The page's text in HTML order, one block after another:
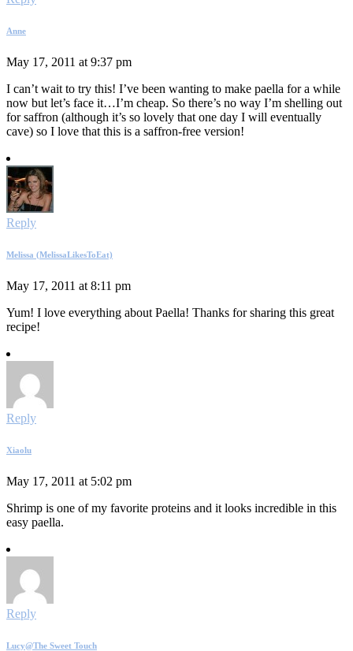
Anne
May 17, 2011 at 9:37 pm
I can’t wait to try this! I’ve been wanting to make paella for a while
now but let’s face it…I’m cheap. So there’s no way I’m shelling out
for saffron (although it’s so lovely that one day I will eventually
cave) so I love that this is a saffron-free version!
Reply
Melissa (MelissaLikesToEat)
May 17, 2011 at 8:11 pm
Yum! I love everything about Paella! Thanks for sharing this great
recipe!
Reply
Xiaolu
May 17, 2011 at 5:02 pm
Shrimp is one of my favorite proteins and it looks incredible in this
easy paella.
Reply
Lucy@The Sweet Touch